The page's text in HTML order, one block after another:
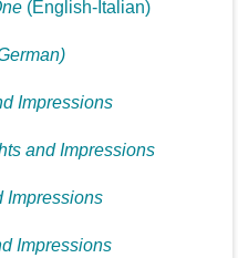
(English-Italian)
Impressions
and Impressions
Impressions
Impressions